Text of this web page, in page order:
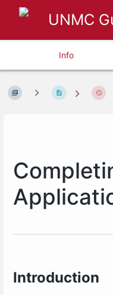
UNMC
Info
Introduction